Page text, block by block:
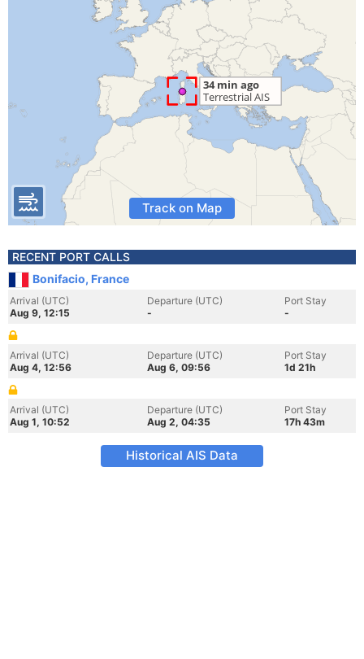
Track on Map
RECENT PORT CALLS
Bonifacio, France
Arrival (UTC)
Aug 9, 12:15
Departure (UTC)
-
Port Stay
-
Arrival (UTC)
Aug 4, 12:56
Departure (UTC)
Aug 6, 09:56
Port Stay
1d 21h
Arrival (UTC)
Aug 1, 10:52
Departure (UTC)
Aug 2, 04:35
Port Stay
17h 43m
Historical AIS Data